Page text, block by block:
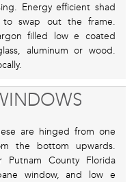
Energy efficient shad
to swap out the frame.
filled low e coated
aluminum or wood.
are hinged from one
the bottom upwards.
County Florida
window, and low e